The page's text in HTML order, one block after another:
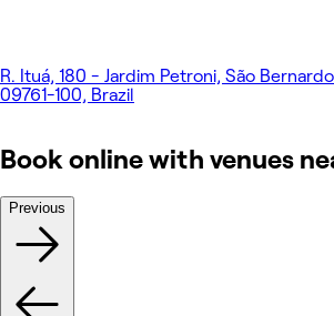
R. Ituá, 180 - Jardim Petroni, São
09761-100, Brazil
Book online with venues
Previous